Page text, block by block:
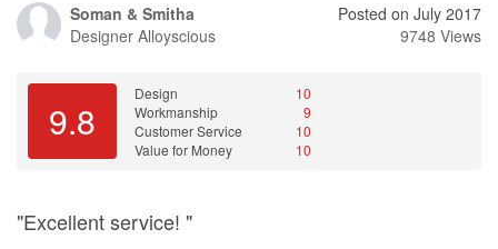
Soman & Smitha
Designer Alloyscious
Posted on July 2017
9748 Views
9.8
Design
10
Workmanship
9
Customer Service
10
Value for Money
10
"Excellent service! "